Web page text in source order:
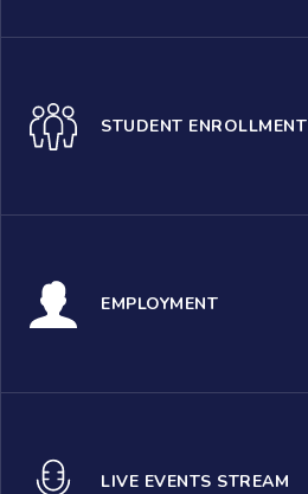
STUDENT ENROLLMENT
EMPLOYMENT
LIVE EVENTS STREAM